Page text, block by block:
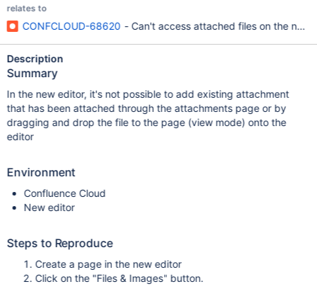
relates to
CONFCLOUD-68620 - Can't access attached files on the new
Description
Summary
In the new editor, it's not possible to add existing attachment
that has been attached through the attachments page or by
dragging and drop the file to the page (view mode) onto the
editor
Environment
Confluence Cloud
New editor
Steps to Reproduce
Create a page in the new editor
Click on the "Files & Images" button.